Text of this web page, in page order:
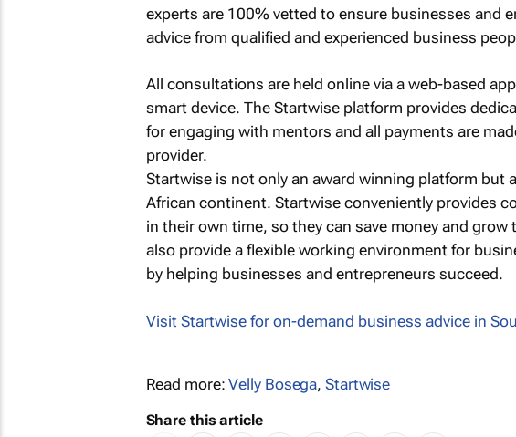
experts are 100% vetted to ensure businesses and
advice from qualified and experienced business
All consultations are held online via a web-based
smart device. The Startwise platform provides
for engaging with mentors and all payments are
provider.
Startwise is not only an award winning platform but
African continent. Startwise conveniently provides
in their own time, so they can save money and
also provide a flexible working environment for
by helping businesses and entrepreneurs succeed.
Visit Startwise for on-demand business advice in
Read more:Velly Bosega,Startwise
Share this article